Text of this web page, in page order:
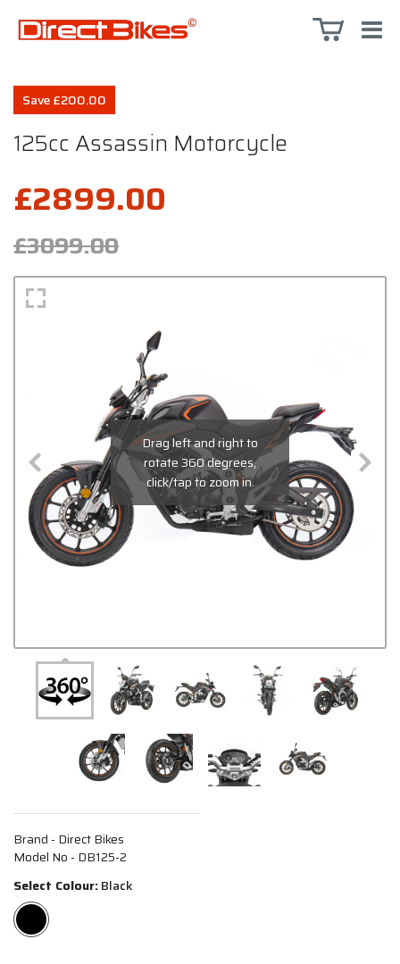
Save £200.00
125cc Assassin Motorcycle
£2899.00
£3099.00
Brand - Direct Bikes
Model No - DB125-2
Select Colour:Black
Drag left and right to
rotate 360 degrees,
click/tap to zoom in.